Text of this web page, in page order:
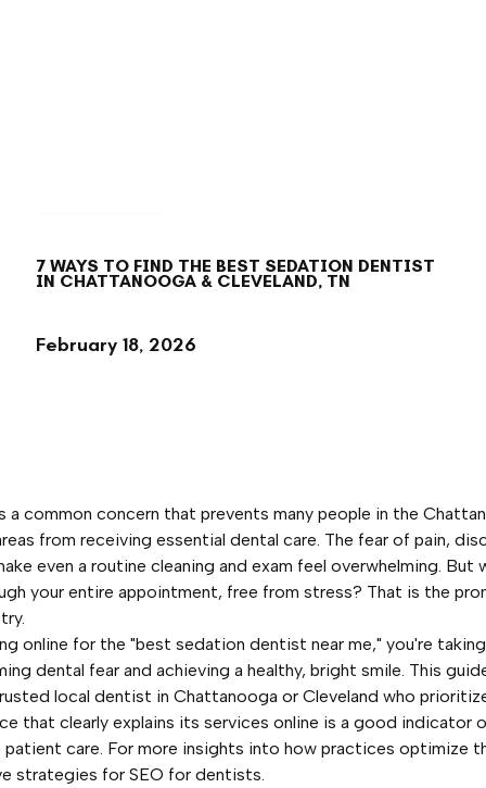
7 WAYS TO FIND THE BEST SEDATION DENTIST
IN CHATTANOOGA & CLEVELAND, TN
February 18, 2026
a common concern that prevents many people in the
from receiving essential dental care. The fear of pain,
even a routine cleaning and exam feel overwhelming. But
your entire appointment, free from stress? That is the
online for the "best sedation dentist near me," you're
dental fear and achieving a healthy, bright smile. This
local dentist in Chattanooga or Cleveland who
that clearly explains its services online is a good indicator
care. For more insights into how practices optimize
strategies for SEO for dentists.